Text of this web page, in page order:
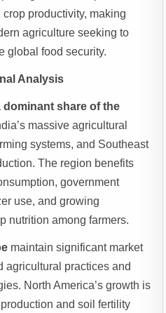
productivity, making
agriculture seeking to
global food security.
Analysis
share of the
massive agricultural
systems, and Southeast
The region benefits
government
use, and growing
nutrition among farmers.
maintain significant market
agricultural practices and
North America’s growth is
and soil fertility